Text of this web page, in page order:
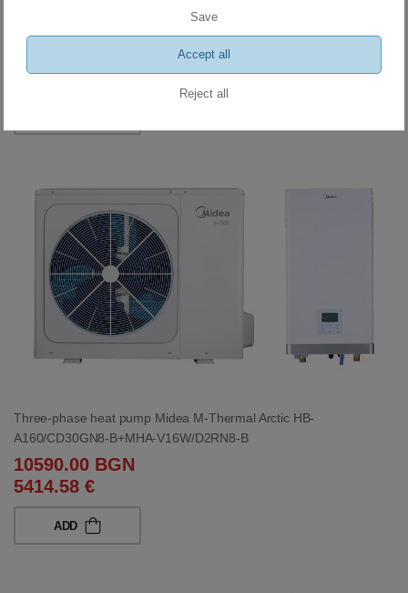
Heat pump Midea M-Thermal Arctic Split HBT-A100/190CD30GN8-
5823.61 €
Three-phase heat pump Midea M-Thermal Arctic HB-
A160/CD30GN8-B+MHA-V16W/D2RN8-B
10590.00 BGN
5414.58 €
ADD
Save
Accept all
Reject all